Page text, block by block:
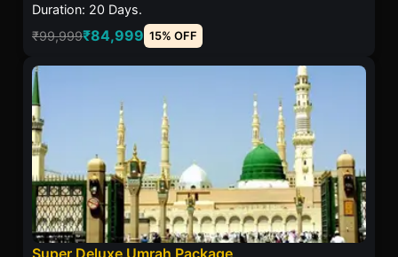
Duration: 20 Days.
₹99,999₹84,999 15% OFF
Super Deluxe Umrah Package